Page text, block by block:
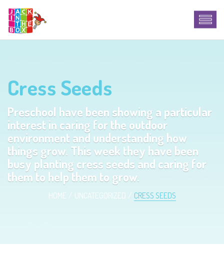
Cress Seeds
Preschool have been showing a particular
interest in caring for the outdoor
environment and understanding how
things grow. This week they have been
busy planting cress seeds and caring for
them to help them to grow.
HOME UNCATEGORIZED CRESS SEEDS